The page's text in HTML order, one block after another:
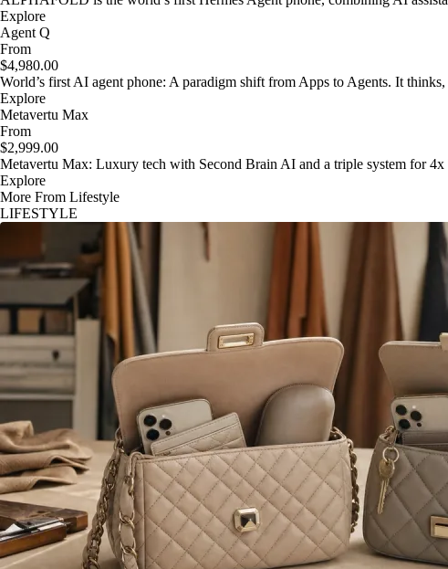
Explore
Agent Q
From
$4,980.00
World’s first AI agent phone: A paradigm shift from Apps to Agents. It
Explore
Metavertu Max
From
$2,999.00
Metavertu Max: Luxury tech with Second Brain AI and a triple system for
Explore
More From Lifestyle
LIFESTYLE